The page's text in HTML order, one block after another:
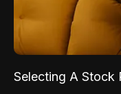
Selecting A Stock